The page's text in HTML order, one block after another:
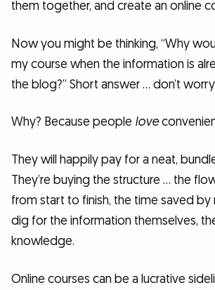
them together, and create an online
Now you might be thinking, “Why
my course when the information is
the blog?” Short answer … don’t
Why? Because people love
They will happily pay for a neat,
They’re buying the structure … the
from start to finish, the time saved
dig for the information themselves,
knowledge.
Online courses can be a lucrative